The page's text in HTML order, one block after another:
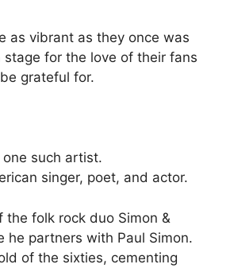
as vibrant as they once was
for the love of their fans
grateful for.
such artist.
singer, poet, and actor.
the folk rock duo Simon &
he partners with Paul Simon.
of the sixties, cementing